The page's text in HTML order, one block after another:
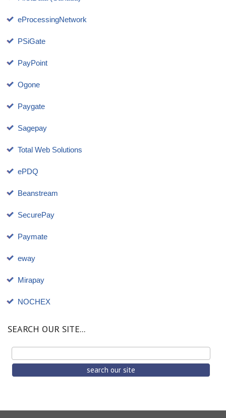
eProcessingNetwork
PSiGate
PayPoint
Ogone
Paygate
Sagepay
Total Web Solutions
ePDQ
Beanstream
SecurePay
Paymate
eway
Mirapay
NOCHEX
SEARCH OUR SITE...